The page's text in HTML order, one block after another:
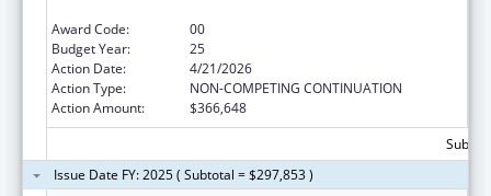
Award Code:
00
Budget Year:
25
Action Date:
4/21/2026
Action Type:
NON-COMPETING CONTINUATION
Action Amount:
$366,648
Issue Date FY: 2025 ( Subtotal = $297,853 )